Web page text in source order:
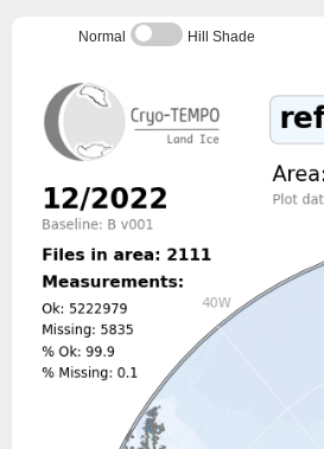
Normal Hill Shade